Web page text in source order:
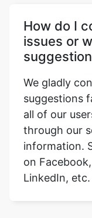
How do I
issues or
We gladly
suggestions
all of our
through our
information.
on
LinkedIn, etc.